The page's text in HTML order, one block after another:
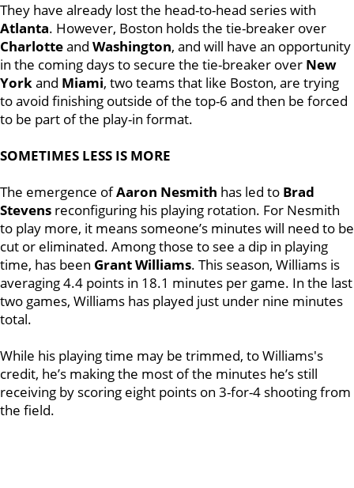
They have already lost the head-to-head series with
Atlanta. However, Boston holds the tie-breaker over
Charlotteand Washington, and will have an opportunity
in the coming days to secure the tie-breaker over New
Yorkand Miami, two teams that like Boston, are trying
to avoid finishing outside of the top-6 and then be forced
to be part of the play-in format.
SOMETIMES LESS IS MORE
The emergence ofAaron Nesmith has led to Brad
Stevens reconfiguring his playing rotation. For Nesmith
to play more, it means someone’s minutes will need to be
cut or eliminated. Among those to see a dip in playing
time, has been Grant Williams. This season, Williams is
averaging 4.4 points in 18.1 minutes per game. In the last
two games, Williams has played just under nine minutes
total.
While his playing time may be trimmed, to Williams's
credit, he’s making the most of the minutes he’s still
receiving by scoring eight points on 3-for-4 shooting from
the field.